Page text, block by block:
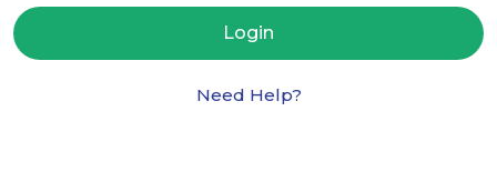
Login
Need Help?